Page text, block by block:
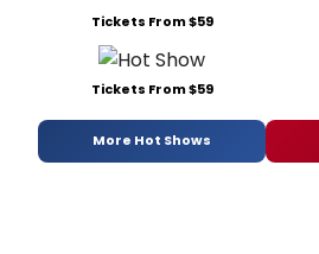
Tickets From $59
Tickets From $59
More Hot Shows